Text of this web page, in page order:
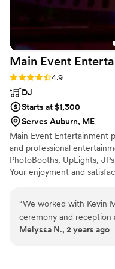
to all my clients!
Main Event
Rating: 4.9 (18 reviews)
4.9
DJ
Starts at $1,300
Serves Auburn, ME
Main Event Entertainment
and professional
PhotoBooths, UpLights,
Your enjoyment and
creative, elegant or off-
“We worked with Kevin
ceremony and reception
Hampstead NH. Main
the matching process to
Melyssa N., 2 years ago